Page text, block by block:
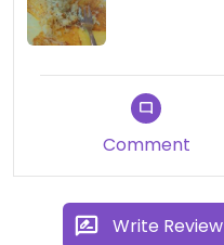
Comment
Write Review